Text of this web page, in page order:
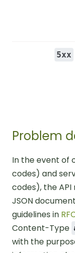
5xx
Problem
In the event of
codes) and
codes), the
JSON
guidelines in
Content-Type
with the